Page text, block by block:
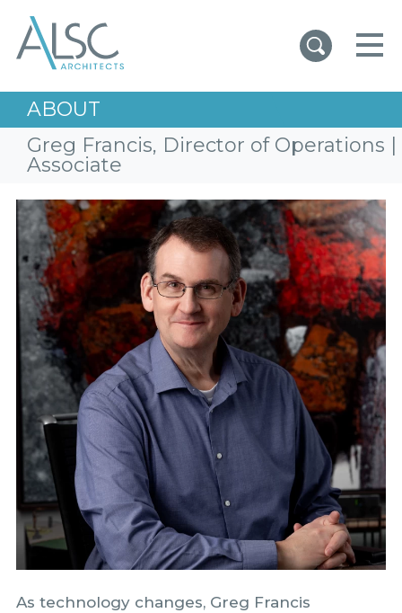
ABOUT
Greg Francis, Director of Operations |
Associate
As technology changes, Greg Francis